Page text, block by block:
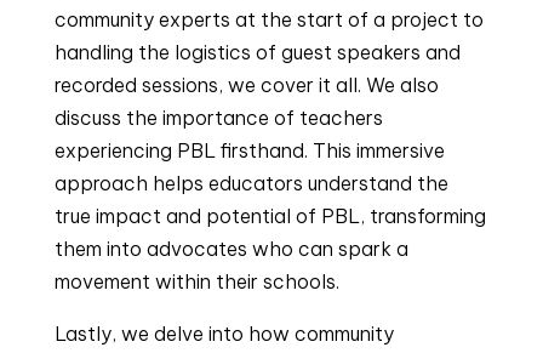
community experts at the start of a project to
handling the logistics of guest speakers and
recorded sessions, we cover it all. We also
discuss the importance of teachers
experiencing PBL firsthand. This immersive
approach helps educators understand the
true impact and potential of PBL, transforming
them into advocates who can spark a
movement within their schools.
Lastly, we delve into how community